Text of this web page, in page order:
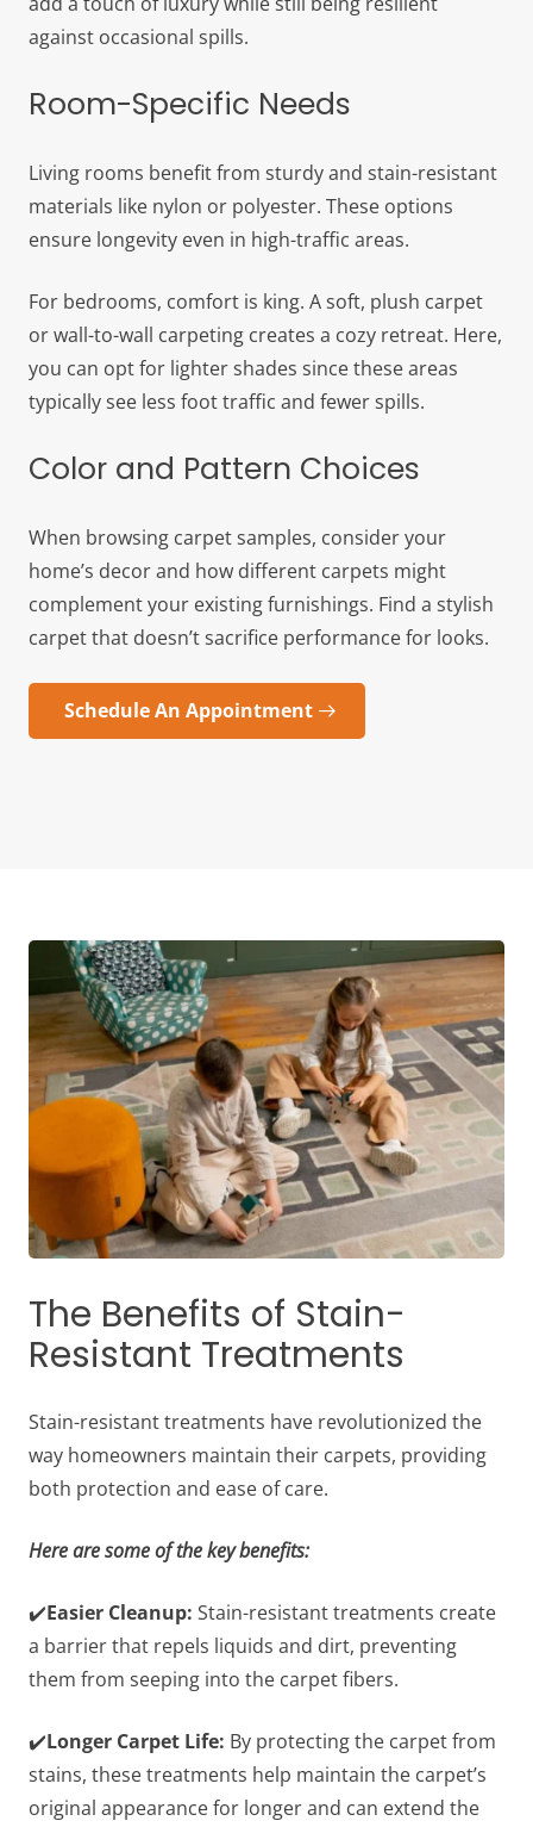
against occasional spills.
Room-Specific Needs
Living rooms benefit from sturdy and stain-resistant
materials like nylon or polyester. These options
ensure longevity even in high-traffic areas.
For bedrooms, comfort is king. A soft, plush carpet
or wall-to-wall carpeting creates a cozy retreat. Here,
you can opt for lighter shades since these areas
typically see less foot traffic and fewer spills.
Color and Pattern Choices
When browsing carpet samples, consider your
home’s decor and how different carpets might
complement your existing furnishings. Find a stylish
carpet that doesn’t sacrifice performance for looks.
Schedule An Appointment
The Benefits of Stain-
Resistant Treatments
Stain-resistant treatments have revolutionized the
way homeowners maintain their carpets, providing
both protection and ease of care.
Here are some of the key benefits:
✔️Easier Cleanup: Stain-resistant treatments create
a barrier that repels liquids and dirt, preventing
them from seeping into the carpet fibers.
✔️Longer Carpet Life: By protecting the carpet from
stains, these treatments help maintain the carpet’s
original appearance for longer and can extend the